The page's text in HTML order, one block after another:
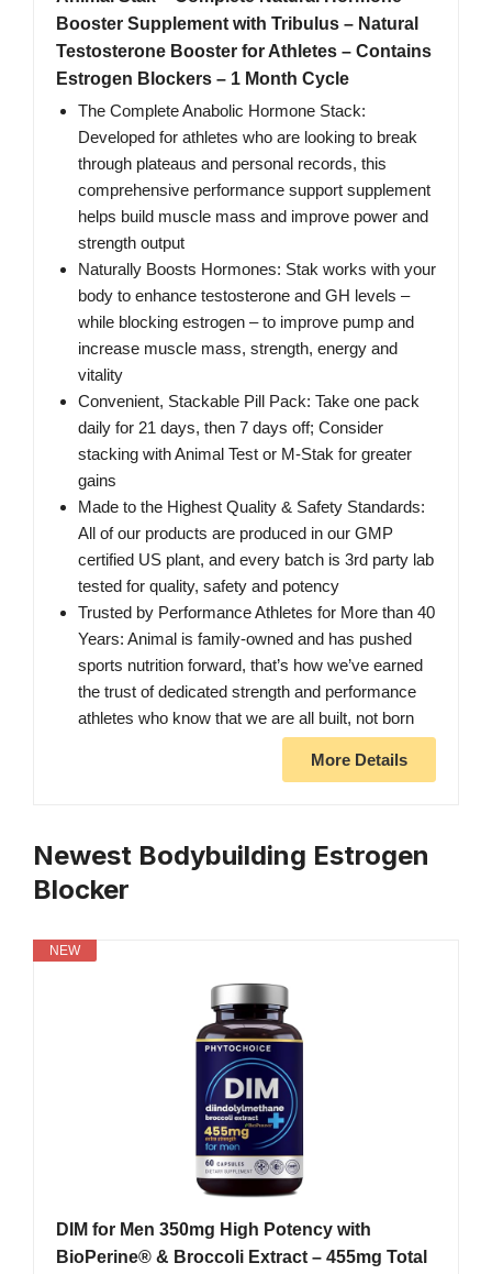
Booster Supplement with Tribulus – Natural
Testosterone Booster for Athletes – Contains
Estrogen Blockers – 1 Month Cycle
The Complete Anabolic Hormone Stack:
Developed for athletes who are looking to break
through plateaus and personal records, this
comprehensive performance support supplement
helps build muscle mass and improve power and
strength output
Naturally Boosts Hormones: Stak works with your
body to enhance testosterone and GH levels –
while blocking estrogen – to improve pump and
increase muscle mass, strength, energy and
vitality
Convenient, Stackable Pill Pack: Take one pack
daily for 21 days, then 7 days off; Consider
stacking with Animal Test or M-Stak for greater
gains
Made to the Highest Quality & Safety Standards:
All of our products are produced in our GMP
certified US plant, and every batch is 3rd party lab
tested for quality, safety and potency
Trusted by Performance Athletes for More than 40
Years: Animal is family-owned and has pushed
sports nutrition forward, that’s how we’ve earned
the trust of dedicated strength and performance
athletes who know that we are all built, not born
More Details
Newest Bodybuilding Estrogen
Blocker
NEW
DIM for Men 350mg High Potency with
BioPerine® & Broccoli Extract – 455mg Total